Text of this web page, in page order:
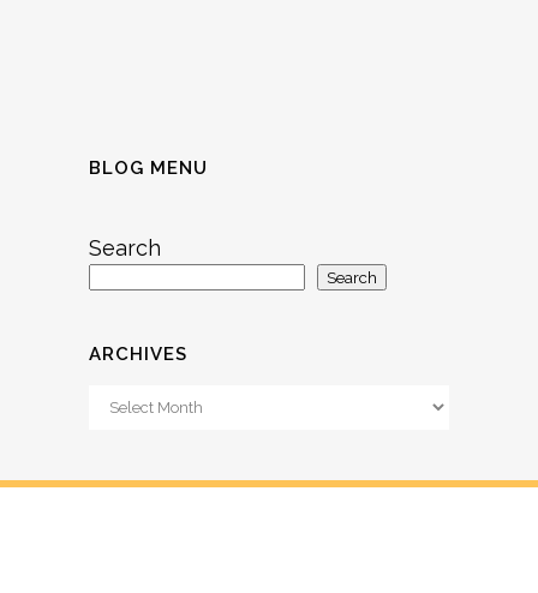
BLOG MENU
Search
Search
ARCHIVES
Archives